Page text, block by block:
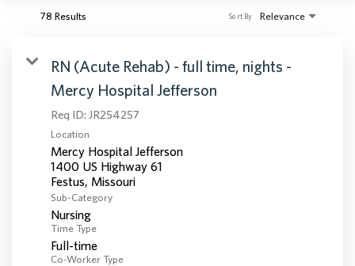
78 Results Relevance
Sort By
RN (Acute Rehab) - full time, nights -
Mercy Hospital Jefferson
Req ID: JR254257
Location
Mercy Hospital Jefferson
1400 US Highway 61
Sub-Category
Nursing
Time Type
Full-time
Co-Worker Type